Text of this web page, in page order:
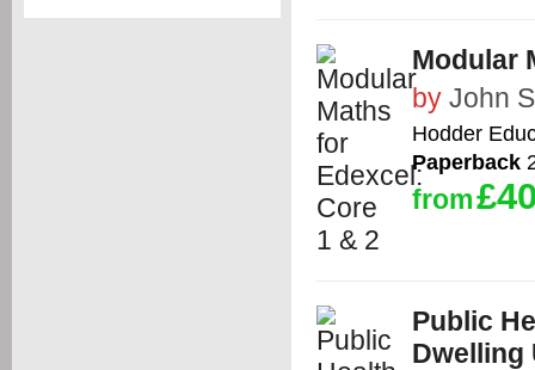
Modular
by John
Hodder
Paperback
from
Public
Dwelling